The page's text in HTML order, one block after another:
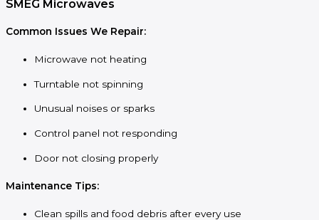
SMEG Microwaves
Common Issues We Repair:
Microwave not heating
Turntable not spinning
Unusual noises or sparks
Control panel not responding
Door not closing properly
Maintenance Tips:
Clean spills and food debris after every use